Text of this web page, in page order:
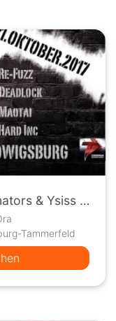
Absent pres. Sjammienators & Ysiss / Four Runners - Ludwigsburg
Tammerfeld